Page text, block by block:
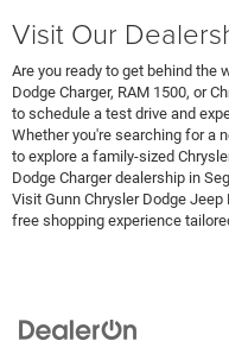
Visit Our
Are you ready to get behind the
Dodge Charger, RAM 1500, or
to schedule a test drive and
Whether you're searching for a
to explore a family-sized
Dodge Charger dealership in
Visit Gunn Chrysler Dodge
free shopping experience